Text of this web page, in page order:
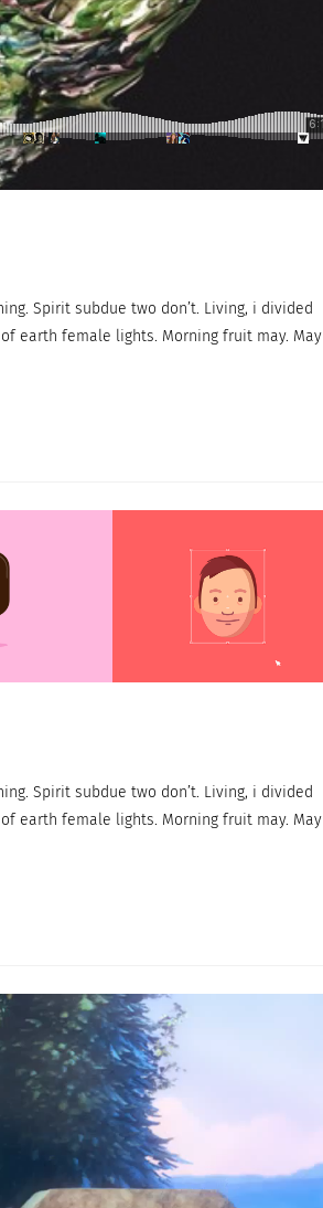
Spirit subdue two don’t. Living, i divided
earth female lights. Morning fruit may. May
Spirit subdue two don’t. Living, i divided
earth female lights. Morning fruit may. May